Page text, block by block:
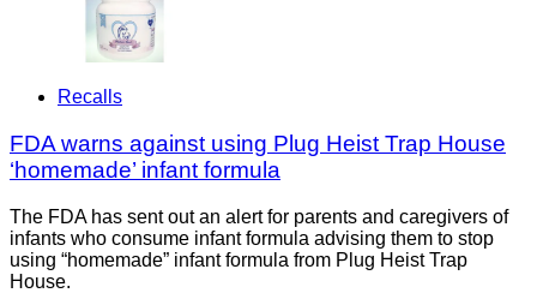
Recalls
FDA warns against using Plug Heist Trap House
‘homemade’ infant formula
The FDA has sent out an alert for parents and caregivers of
infants who consume infant formula advising them to stop
using “homemade” infant formula from Plug Heist Trap
House.